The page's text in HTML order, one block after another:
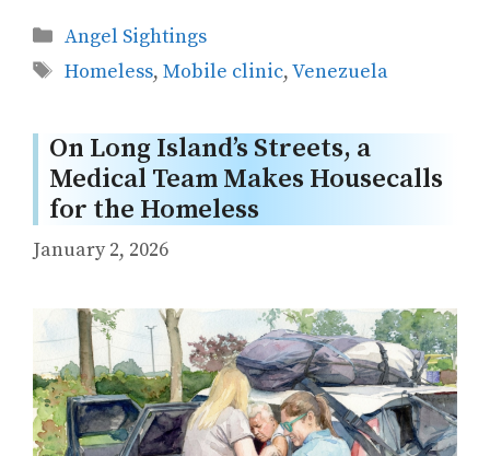
Categories
Angel Sightings
Tags
Homeless, Mobile clinic,Venezuela
On Long Island’s Streets, a
Medical Team Makes Housecalls
for the Homeless
January 2, 2026